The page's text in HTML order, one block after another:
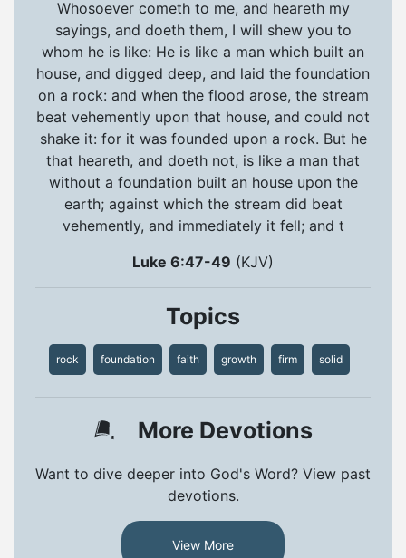
Whosoever cometh to me, and heareth my
sayings, and doeth them, I will shew you to
whom he is like: He is like a man which built an
house, and digged deep, and laid the foundation
on a rock: and when the flood arose, the stream
beat vehemently upon that house, and could not
shake it: for it was founded upon a rock. But he
that heareth, and doeth not, is like a man that
without a foundation built an house upon the
earth; against which the stream did beat
vehemently, and immediately it fell; and t
Luke 6:47-49 (KJV)
Topics
rock foundation faith growth firm solid
More Devotions
Want to dive deeper into God's Word? View past
devotions.
View More